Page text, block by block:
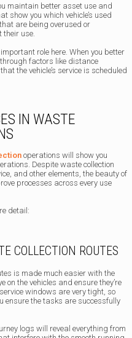
maintain better asset use and
show you which vehicle’s used
are being overused or
use.
role here. When you better
factors like distance
the vehicle’s service is scheduled
IN WASTE
operations will show you
Despite waste collection
and other elements, the beauty of
processes across every use
detail:
COLLECTION ROUTES
is made much easier with the
on the vehicles and ensure they’re
windows are very tight, so
ensure the tasks are successfully
logs will reveal everything from